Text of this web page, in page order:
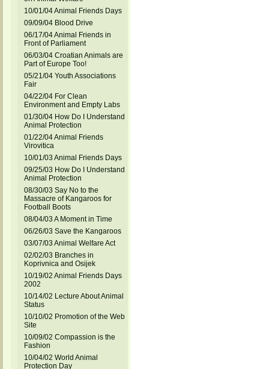
10/01/04 Animal Friends Days
09/09/04 Blood Drive
06/17/04 Animal Friends in
Front of Parliament
06/03/04 Croatian Animals are
Part of Europe Too!
05/21/04 Youth Associations
Fair
04/22/04 For Clean
Environment and Empty Labs
01/30/04 How Do I Understand
Animal Protection
01/22/04 Animal Friends
Virovitica
10/01/03 Animal Friends Days
09/25/03 How Do I Understand
Animal Protection
08/30/03 Say No to the
Massacre of Kangaroos for
Football Boots
08/04/03 A Moment in Time
06/26/03 Save the Kangaroos
03/07/03 Animal Welfare Act
02/02/03 Branches in
Koprivnica and Osijek
10/19/02 Animal Friends Days
2002
10/14/02 Lecture About Animal
Status
10/10/02 Promotion of the Web
Site
10/09/02 Compassion is the
Fashion
10/04/02 World Animal
Protection Day